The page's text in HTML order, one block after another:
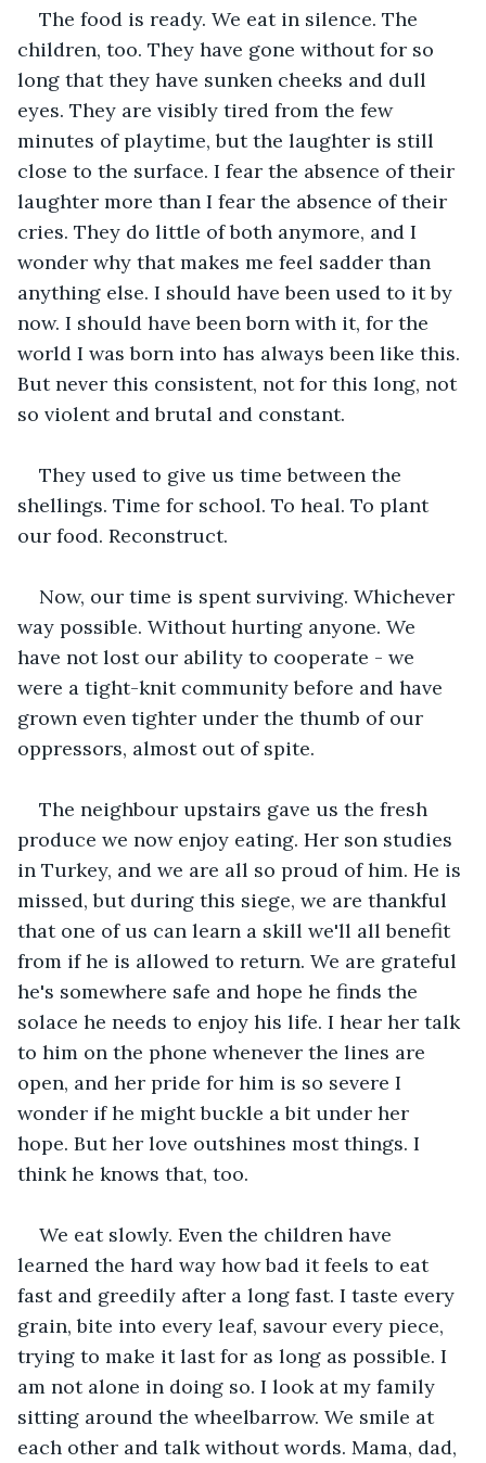
The food is ready. We eat in silence. The
children, too. They have gone without for so
long that they have sunken cheeks and dull
eyes. They are visibly tired from the few
minutes of playtime, but the laughter is still
close to the surface. I fear the absence of their
laughter more than I fear the absence of their
cries. They do little of both anymore, and I
wonder why that makes me feel sadder than
anything else. I should have been used to it by
now. I should have been born with it, for the
world I was born into has always been like this.
But never this consistent, not for this long, not
so violent and brutal and constant.
They used to give us time between the
shellings. Time for school. To heal. To plant
our food. Reconstruct.
Now, our time is spent surviving. Whichever
way possible. Without hurting anyone. We
have not lost our ability to cooperate - we
were a tight-knit community before and have
grown even tighter under the thumb of our
oppressors, almost out of spite.
The neighbour upstairs gave us the fresh
produce we now enjoy eating. Her son studies
in Turkey, and we are all so proud of him. He is
missed, but during this siege, we are thankful
that one of us can learn a skill we'll all benefit
from if he is allowed to return. We are grateful
he's somewhere safe and hope he finds the
solace he needs to enjoy his life. I hear her talk
to him on the phone whenever the lines are
open, and her pride for him is so severe I
wonder if he might buckle a bit under her
hope. But her love outshines most things. I
think he knows that, too.
We eat slowly. Even the children have
learned the hard way how bad it feels to eat
fast and greedily after a long fast. I taste every
grain, bite into every leaf, savour every piece,
trying to make it last for as long as possible. I
am not alone in doing so. I look at my family
sitting around the wheelbarrow. We smile at
each other and talk without words. Mama, dad,